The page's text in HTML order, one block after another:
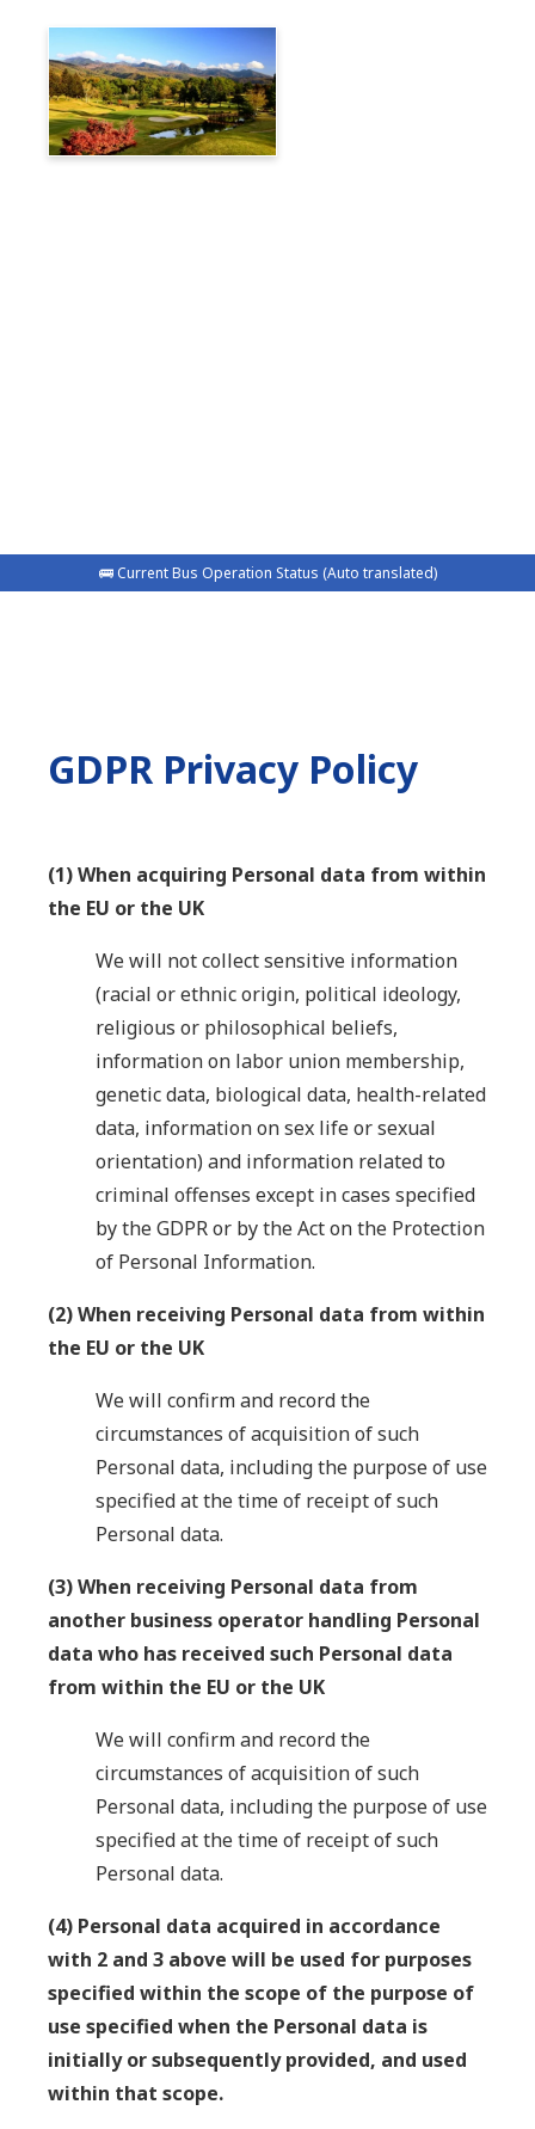
🚌 Current Bus Operation Status (Auto translated)
GDPR Privacy Policy
(1) When acquiring Personal data from within
the EU or the UK
We will not collect sensitive information
(racial or ethnic origin, political ideology,
religious or philosophical beliefs,
information on labor union membership,
genetic data, biological data, health-related
data, information on sex life or sexual
orientation) and information related to
criminal offenses except in cases specified
by the GDPR or by the Act on the Protection
of Personal Information.
(2) When receiving Personal data from within
the EU or the UK
We will confirm and record the
circumstances of acquisition of such
Personal data, including the purpose of use
specified at the time of receipt of such
Personal data.
(3) When receiving Personal data from
another business operator handling Personal
data who has received such Personal data
from within the EU or the UK
We will confirm and record the
circumstances of acquisition of such
Personal data, including the purpose of use
specified at the time of receipt of such
Personal data.
(4) Personal data acquired in accordance
with 2 and 3 above will be used for purposes
specified within the scope of the purpose of
use specified when the Personal data is
initially or subsequently provided, and used
within that scope.